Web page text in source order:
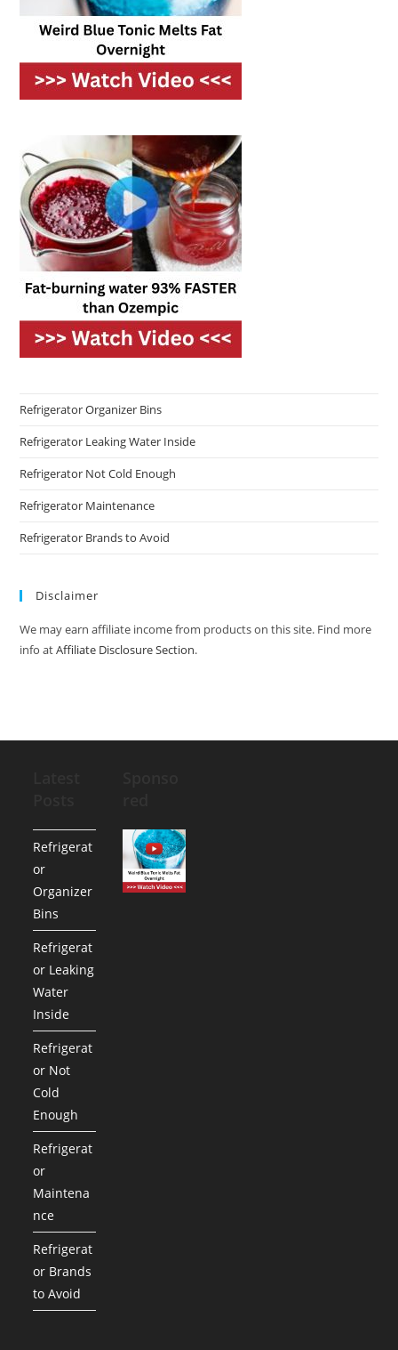
Refrigerator Organizer Bins
Refrigerator Leaking Water Inside
Refrigerator Not Cold Enough
Refrigerator Maintenance
Refrigerator Brands to Avoid
Disclaimer
We may earn affiliate income from products on this site. Find more
info atAffiliate Disclosure Section.
Refrigerat
or
Organizer
Bins
Refrigerat
or Leaking
Water
Inside
Refrigerat
or Not
Cold
Enough
Refrigerat
or
Maintena
nce
Refrigerat
or Brands
to Avoid